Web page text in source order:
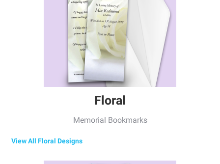
Floral
Memorial Bookmarks
View All Floral Designs